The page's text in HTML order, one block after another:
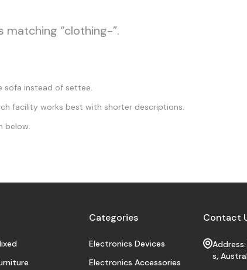
matching “clothing-”.
sofa instead of settee.
facility works best with shorter descriptions.
below.
Categories
Electronics Devices
Electronics Accessories
Contact
s,